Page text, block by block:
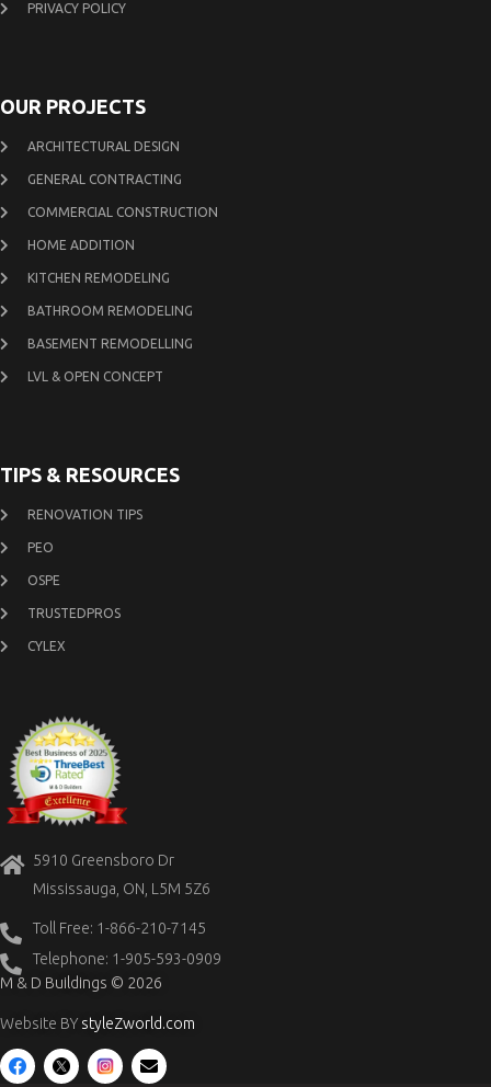
PRIVACY POLICY
OUR PROJECTS
ARCHITECTURAL DESIGN
GENERAL CONTRACTING
COMMERCIAL CONSTRUCTION
HOME ADDITION
KITCHEN REMODELING
BATHROOM REMODELING
BASEMENT REMODELLING
LVL & OPEN CONCEPT
TIPS & RESOURCES
RENOVATION TIPS
PEO
OSPE
TRUSTEDPROS
CYLEX
5910 Greensboro Dr
Mississauga, ON, L5M 5Z6
Toll Free: 1-866-210-7145
Telephone: 1-905-593-0909
M & D Buildings © 2026
Website BY styleZworld.com